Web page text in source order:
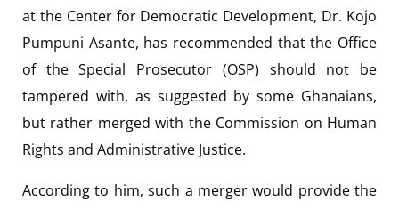
at the Center for Democratic Development, Dr. Kojo
Pumpuni Asante, has recommended that the Office
of the Special Prosecutor (OSP) should not be
tampered with, as suggested by some Ghanaians,
but rather merged with the Commission on Human
Rights and Administrative Justice.
According to him, such a merger would provide the